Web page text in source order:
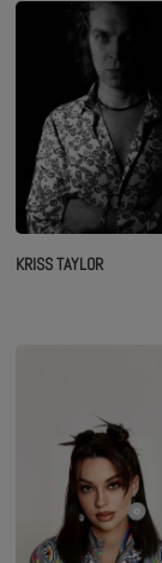
KRISS TAYLOR